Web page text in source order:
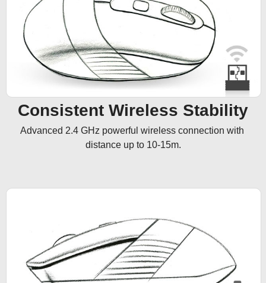
Consistent Wireless Stability
Advanced 2.4 GHz powerful wireless connection with
distance up to 10-15m.